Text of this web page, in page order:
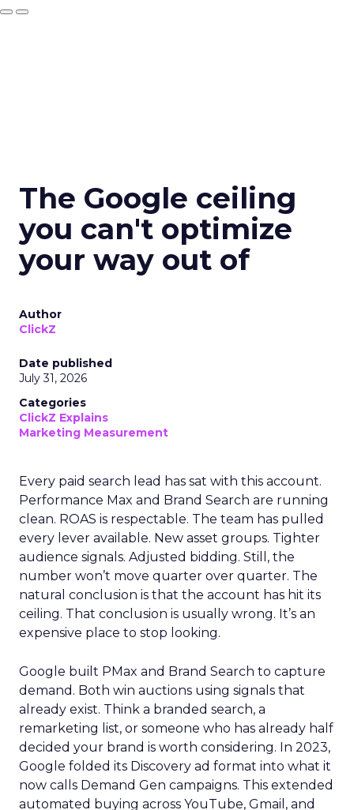
The Google ceiling
you can't optimize
your way out of
Author
ClickZ
Date published
July 31, 2026
Categories
ClickZ Explains
Marketing Measurement
Every paid search lead has sat with this account.
Performance Max and Brand Search are running
clean. ROAS is respectable. The team has pulled
every lever available. New asset groups. Tighter
audience signals. Adjusted bidding. Still, the
number won’t move quarter over quarter. The
natural conclusion is that the account has hit its
ceiling. That conclusion is usually wrong. It’s an
expensive place to stop looking.
Google built PMax and Brand Search to capture
demand. Both win auctions using signals that
already exist. Think a branded search, a
remarketing list, or someone who has already half
decided your brand is worth considering. In 2023,
Google folded its Discovery ad format into what it
now calls Demand Gen campaigns. This extended
automated buying across YouTube, Gmail, and